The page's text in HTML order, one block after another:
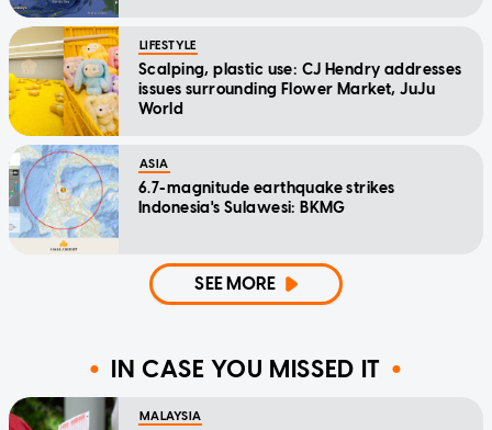
LIFESTYLE
Scalping, plastic use: CJ Hendry addresses
issues surrounding Flower Market, JuJu
World
ASIA
6.7-magnitude earthquake strikes
Indonesia's Sulawesi: BKMG
SEE MORE
IN CASE YOU MISSED IT
MALAYSIA